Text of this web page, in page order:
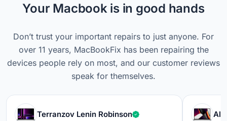
Your Macbook is in good hands
Don’t trust your important repairs to just anyone. For
over 11 years, MacBookFix has been repairing the
devices people rely on most, and our customer reviews
speak for themselves.
Terranzov Lenin Robinson Verified customer